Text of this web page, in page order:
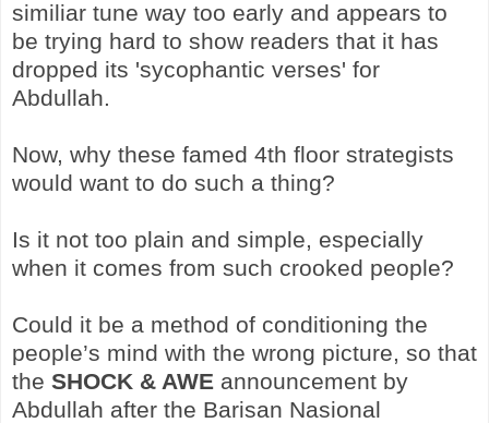
similiar tune way too early and appears to
be trying hard to show readers that it has
dropped its 'sycophantic verses' for
Abdullah.
Now, why these famed 4th floor strategists
would want to do such a thing?
Is it not too plain and simple, especially
when it comes from such crooked people?
Could it be a method of conditioning the
people’s mind with the wrong picture, so that
the SHOCK & AWE announcement by
Abdullah after the Barisan Nasional